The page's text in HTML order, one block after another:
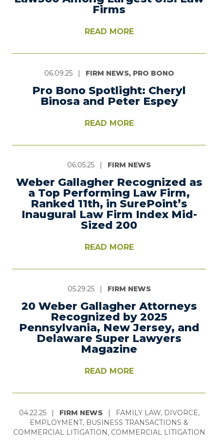
Firms
READ MORE
06.09.25 | FIRM NEWS, PRO BONO
Pro Bono Spotlight: Cheryl
Binosa and Peter Espey
READ MORE
06.05.25 | FIRM NEWS
Weber Gallagher Recognized as
a Top Performing Law Firm,
Ranked 11th, in SurePoint’s
Inaugural Law Firm Index Mid-
Sized 200
READ MORE
05.29.25 | FIRM NEWS
20 Weber Gallagher Attorneys
Recognized by 2025
Pennsylvania, New Jersey, and
Delaware Super Lawyers
Magazine
READ MORE
04.22.25 | FIRM NEWS |
FAMILY LAW, DIVORCE,
EMPLOYMENT, BUSINESS TRANSACTIONS &
COMMERCIAL LITIGATION, COMMERCIAL LITIGATION